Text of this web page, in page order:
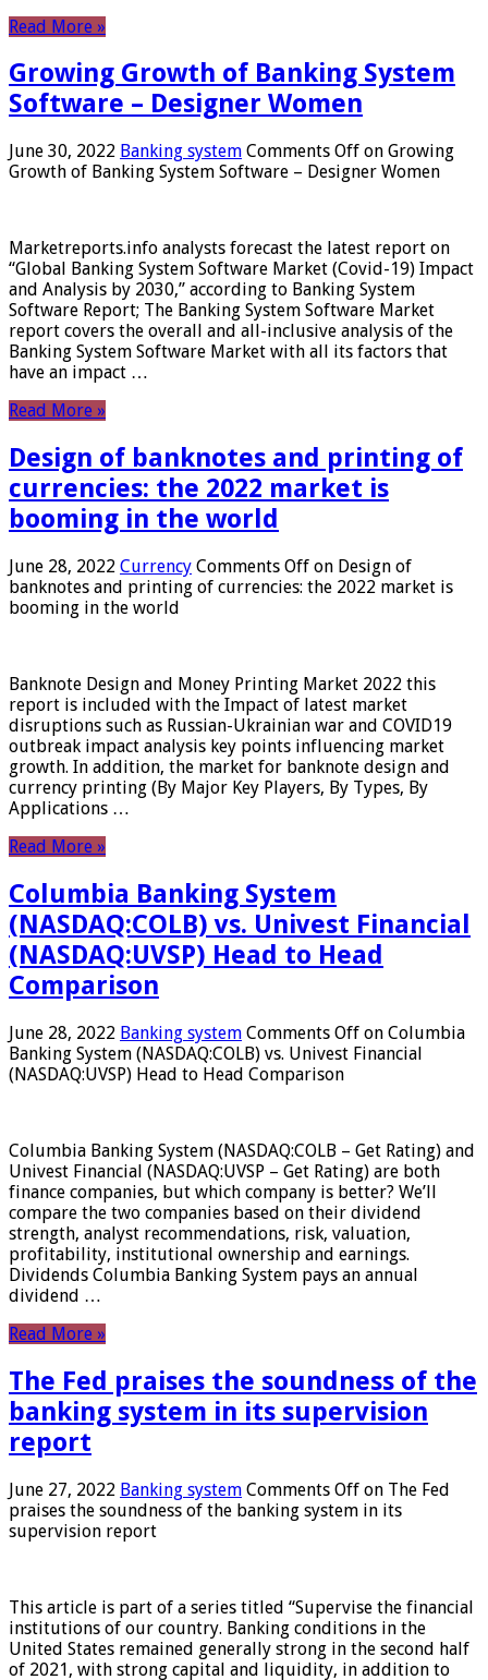
Read More »
Growing Growth of Banking System
Software – Designer Women
June 30, 2022 Banking system Comments Off on Growing
Growth of Banking System Software – Designer Women
Marketreports.info analysts forecast the latest report on
“Global Banking System Software Market (Covid-19) Impact
and Analysis by 2030,” according to Banking System
Software Report; The Banking System Software Market
report covers the overall and all-inclusive analysis of the
Banking System Software Market with all its factors that
have an impact …
Read More »
Design of banknotes and printing of
currencies: the 2022 market is
booming in the world
June 28, 2022 Currency Comments Off on Design of
banknotes and printing of currencies: the 2022 market is
booming in the world
Banknote Design and Money Printing Market 2022 this
report is included with the Impact of latest market
disruptions such as Russian-Ukrainian war and COVID19
outbreak impact analysis key points influencing market
growth. In addition, the market for banknote design and
currency printing (By Major Key Players, By Types, By
Applications …
Read More »
Columbia Banking System
(NASDAQ:COLB) vs. Univest Financial
(NASDAQ:UVSP) Head to Head
Comparison
June 28, 2022 Banking system Comments Off on Columbia
Banking System (NASDAQ:COLB) vs. Univest Financial
(NASDAQ:UVSP) Head to Head Comparison
Columbia Banking System (NASDAQ:COLB – Get Rating) and
Univest Financial (NASDAQ:UVSP – Get Rating) are both
finance companies, but which company is better? We’ll
compare the two companies based on their dividend
strength, analyst recommendations, risk, valuation,
profitability, institutional ownership and earnings.
Dividends Columbia Banking System pays an annual
dividend …
Read More »
The Fed praises the soundness of the
banking system in its supervision
report
June 27, 2022 Banking system Comments Off on The Fed
praises the soundness of the banking system in its
supervision report
This article is part of a series titled “Supervise the financial
institutions of our country. Banking conditions in the
United States remained generally strong in the second half
of 2021, with strong capital and liquidity, in addition to